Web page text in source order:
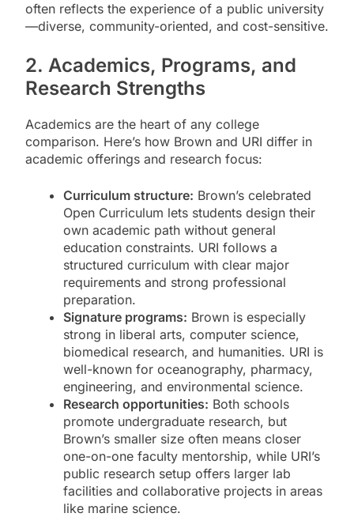
often reflects the experience of a public university
—diverse, community-oriented, and cost-sensitive.
2. Academics, Programs, and
Research Strengths
Academics are the heart of any college
comparison. Here’s how Brown and URI differ in
academic offerings and research focus:
Curriculum structure: Brown’s celebrated
Open Curriculum lets students design their
own academic path without general
education constraints. URI follows a
structured curriculum with clear major
requirements and strong professional
preparation.
Signature programs: Brown is especially
strong in liberal arts, computer science,
biomedical research, and humanities. URI is
well-known for oceanography, pharmacy,
engineering, and environmental science.
Research opportunities: Both schools
promote undergraduate research, but
Brown’s smaller size often means closer
one-on-one faculty mentorship, while URI’s
public research setup offers larger lab
facilities and collaborative projects in areas
like marine science.